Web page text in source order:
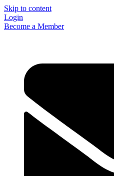
Skip to content
Login
Become a Member